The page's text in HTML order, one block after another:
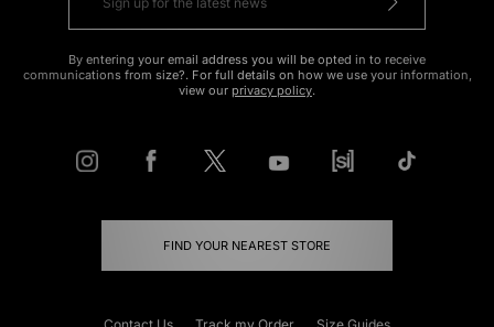
By entering your email address you will be opted in to receive
communications from size?. For full details on how we use your information,
view our privacy policy.
FIND YOUR NEAREST STORE